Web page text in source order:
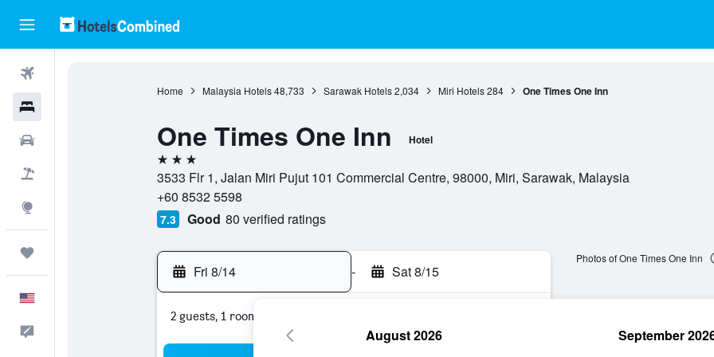
Home Malaysia Hotels 48,733 Sarawak Hotels 2,034 Miri Hotels 284 One Times One Inn
One Times One Inn Hotel
3 stars
3533 Flr 1, Jalan Miri Pujut 101 Commercial Centre, 98000, Miri, Sarawak, Malaysia
+60 8532 5598
7.3 Good 80 verified ratings
Fri 8/14 - Sat 8/15
2 guests, 1 room
Photos of One Times One Inn
August 2026 September